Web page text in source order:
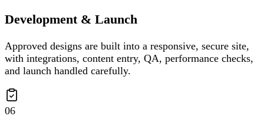
Development & Launch
Approved designs are built into a responsive, secure site,
with integrations, content entry, QA, performance checks,
and launch handled carefully.
06